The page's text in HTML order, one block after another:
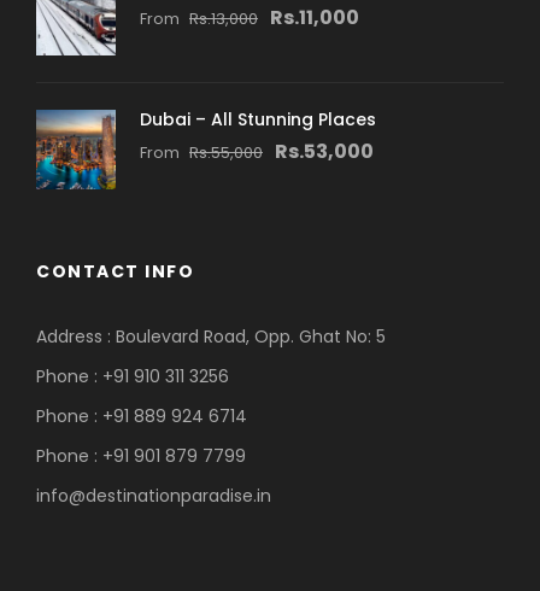
From Rs.13,000 Rs.11,000
Dubai – All Stunning Places
From Rs.55,000 Rs.53,000
CONTACT INFO
Address : Boulevard Road, Opp. Ghat No: 5
Phone : +91 910 311 3256
Phone : +91 889 924 6714
Phone : +91 901 879 7799
info@destinationparadise.in